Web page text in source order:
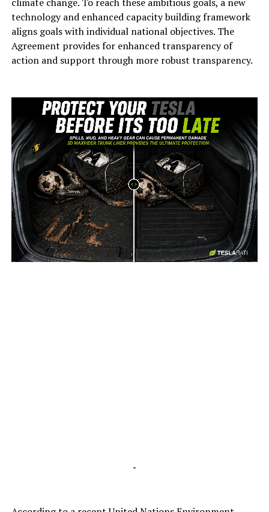
technology and enhanced capacity building framework
aligns goals with individual national objectives. The
Agreement provides for enhanced transparency of
action and support through more robust transparency.
-
-